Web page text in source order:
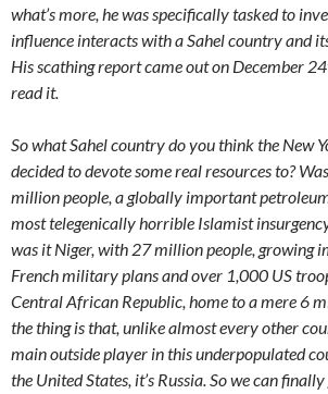
what’s more, he was specifically tasked to
influence interacts with a Sahel country and
His scathing report came out on December
read it.
So what Sahel country do you think the New
decided to devote some real resources to?
million people, a globally important
most telegenically horrible Islamist
was it Niger, with 27 million people, growing
French military plans and over 1,000 US
Central African Republic, home to a mere 6
the thing is that, unlike almost every other
main outside player in this underpopulated
the United States, it’s Russia. So we can